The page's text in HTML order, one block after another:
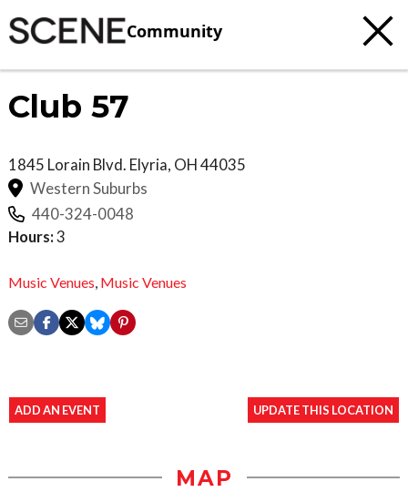
Community
Club 57
1845 Lorain Blvd. Elyria, OH44035
Western Suburbs
440-324-0048
Hours:3
Music Venues Music Venues
ADD AN EVENT UPDATE THIS LOCATION
MAP